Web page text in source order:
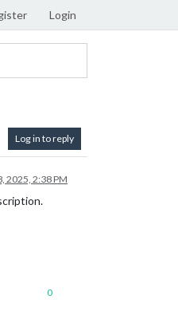
Login
Log in to reply
2025, 2:38 PM
0